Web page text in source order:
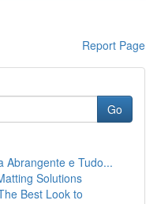
Report Page
Go
Abrangente e Tudo...
Solutions
Best Look to